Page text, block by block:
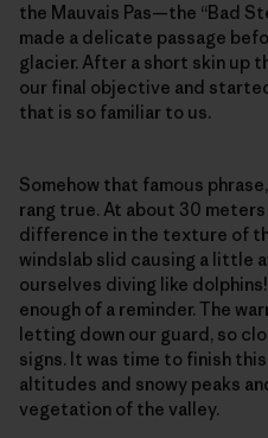
the Mauvais Pas—the “Bad
made a delicate passage
glacier. After a short skin up
our final objective and
that is so familiar to us.
Somehow that famous
rang true. At about 30
difference in the texture of
windslab slid causing a little
ourselves diving like
enough of a reminder. The
letting down our guard, so
signs. It was time to finish
altitudes and snowy peaks
vegetation of the valley.